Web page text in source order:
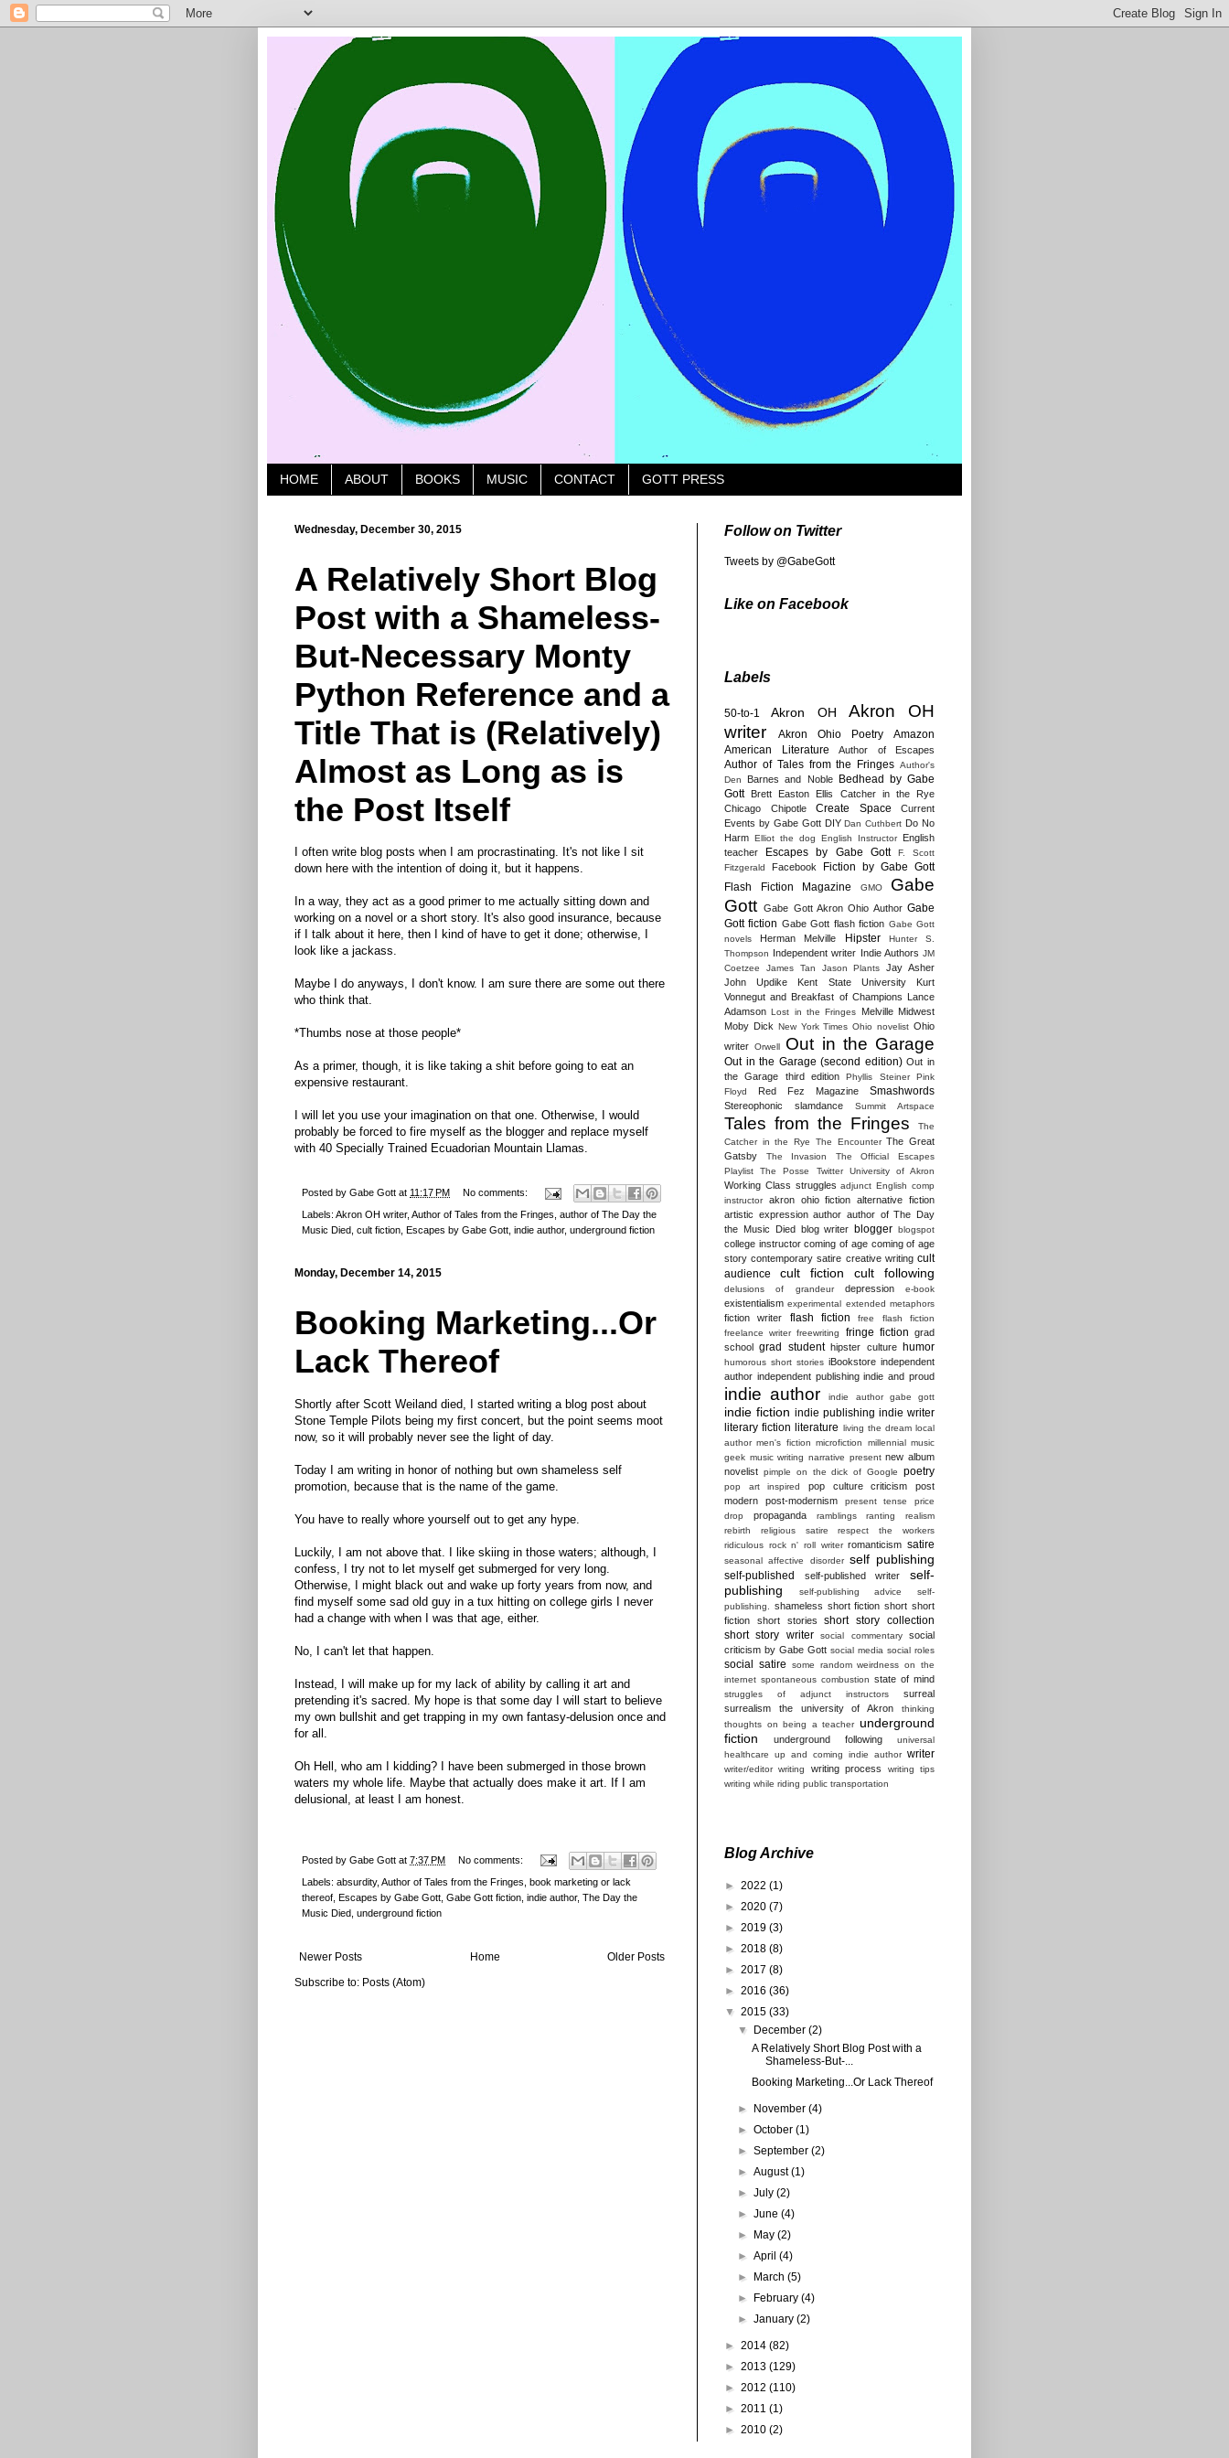
HOME ABOUT BOOKS MUSIC CONTACT GOTT PRESS
Wednesday, December 30, 2015
A Relatively Short Blog
Post with a Shameless-
But-Necessary Monty
Python Reference and a
Title That is (Relatively)
Almost as Long as is
the Post Itself
I often write blog posts when I am procrastinating. It's not like I sit
down here with the intention of doing it, but it happens.
In a way, they act as a good primer to me actually sitting down and
working on a novel or a short story. It's also good insurance, because
if I talk about it here, then I kind of have to get it done; otherwise, I
look like a jackass.
Maybe I do anyways, I don't know. I am sure there are some out there
who think that.
*Thumbs nose at those people*
As a primer, though, it is like taking a shit before going to eat an
expensive restaurant.
I will let you use your imagination on that one. Otherwise, I would
probably be forced to fire myself as the blogger and replace myself
with 40 Specially Trained Ecuadorian Mountain Llamas.
Posted by Gabe Gott at 11:17 PM No comments:
Labels: Akron OH writer, Author of Tales from the Fringes author of The Day the
Music Died cult fiction Escapes by Gabe Gott indie author, underground fiction
Monday, December 14, 2015
Booking Marketing...Or
Lack Thereof
Shortly after Scott Weiland died, I started writing a blog post about
Stone Temple Pilots being my first concert, but the point seems moot
now, so it will probably never see the light of day.
Today I am writing in honor of nothing but own shameless self
promotion, because that is the name of the game.
You have to really whore yourself out to get any hype.
Luckily, I am not above that. I like skiing in those waters; although, I
confess, I try not to let myself get submerged for very long.
Otherwise, I might black out and wake up forty years from now, and
find myself some sad old guy in a tux hitting on college girls I never
had a change with when I was that age, either.
No, I can't let that happen.
Instead, I will make up for my lack of ability by calling it art and
pretending it's sacred. My hope is that some day I will start to believe
my own bullshit and get trapping in my own fantasy-delusion once and
for all.
Oh Hell, who am I kidding? I have been submerged in those brown
waters my whole life. Maybe that actually does make it art. If I am
delusional, at least I am honest.
Posted by Gabe Gott at 7:37 PM No comments:
Labels: absurdity, Author of Tales from the Fringes book marketing or lack
thereof Escapes by Gabe Gott Gabe Gott fiction indie author, The Day the
Music Died underground fiction
Newer Posts Older Posts
Home
Subscribe to: Posts (Atom)
Follow on Twitter
Tweets by @GabeGott
Like on Facebook
Labels
50-to-1 Akron OH
Akron OH
writer
Akron Ohio Poetry
Amazon
American Literature
Author of Escapes
Author of Tales from the Fringes Author's
Den
Barnes and Noble
Bedhead by Gabe
Gott
Brett Easton Ellis
Catcher in the Rye
Chicago
Chipotle Create Space
Current
Events by Gabe Gott DIY Dan Cuthbert Do No
Harm Elliot the dog English Instructor
English
teacher
Escapes by Gabe Gott
F. Scott
Fitzgerald
Facebook
Fiction by Gabe Gott
Flash Fiction Magazine
GMO
Gabe
Gott
Gabe Gott Akron Ohio Author Gabe
Gott fiction Gabe Gott flash fiction Gabe Gott
novels
Herman Melville Hipster
Hunter S.
Thompson Independent writer Indie Authors JM
Coetzee
James Tan Jason Plants
Jay Asher
John Updike
Kent State University
Kurt
Vonnegut and Breakfast of Champions Lance
Adamson Lost in the Fringes Melville Midwest
Moby Dick New York Times Ohio novelist Ohio
writer Orwell Out in the Garage
Out in the Garage (second edition) Out in
the Garage third edition
Phyllis Steiner
Pink
Floyd
Red Fez Magazine Smashwords
Stereophonic slamdance Summit Artspace
Tales from the Fringes
The
Catcher in the Rye
The Encounter The Great
Gatsby
The Invasion
The Official Escapes
Playlist
The Posse Twitter University of Akron
Working Class struggles adjunct English comp
instructor
akron ohio fiction
alternative fiction
artistic expression author author of The Day
the Music Died blog writer blogger blogspot
college instructor coming of age coming of age
story contemporary satire creative writing cult
audience
cult fiction cult following
delusions of grandeur depression e-book
existentialism experimental extended metaphors
fiction writer flash fiction
free flash fiction
freelance writer freewriting fringe fiction grad
school grad student hipster culture humor
humorous short stories iBookstore independent
author independent publishing indie and proud
indie author indie author gabe gott
indie fiction indie publishing indie writer
literary fiction literature living the dream local
author men's fiction microfiction millennial music
geek music writing narrative present new album
novelist pimple on the dick of Google poetry
pop art inspired pop culture criticism
post
modern
post-modernism present tense
price
drop
propaganda ramblings ranting
realism
rebirth
religious satire
respect the workers
ridiculous rock n' roll writer romanticism satire
seasonal affective disorder self publishing
self-published self-published writer
self-
publishing
self-publishing advice
self-
publishing.
shameless short fiction short short
fiction
short stories
short story collection
short story writer
social commentary
social
criticism by Gabe Gott social media social roles
social satire
some random weirdness on the
internet spontaneous combustion state of mind
struggles of adjunct instructors
surreal
surrealism
the university of Akron
thinking
thoughts on being a teacher underground
fiction
underground following
universal
healthcare
up and coming indie author writer
writer/editor writing writing process
writing tips
writing while riding public transportation
Blog Archive
► 2022 (1)
► 2020 (7)
► 2019 (3)
► 2018 (8)
► 2017 (8)
► 2016 (36)
▼ 2015 (33)
▼ December(2)
A Relatively Short Blog Post with a
Shameless-But-...
Booking Marketing...Or Lack Thereof
► November(4)
►October(1)
►September(2)
►August(1)
►July(2)
►June(4)
► May(2)
►April(4)
► March(5)
► February(4)
►January(2)
► 2014 (82)
► 2013 (129)
► 2012 (110)
► 2011 (1)
► 2010 (2)